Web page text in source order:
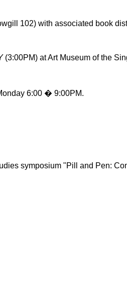
102) with associated book
(3:00PM) at Art Museum of the
6:00 � 9:00PM.
symposium "Pill and Pen: